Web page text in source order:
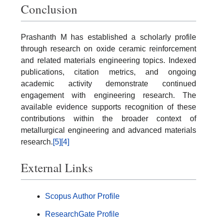
Conclusion
Prashanth M has established a scholarly profile
through research on oxide ceramic reinforcement
and related materials engineering topics. Indexed
publications, citation metrics, and ongoing
academic activity demonstrate continued
engagement with engineering research. The
available evidence supports recognition of these
contributions within the broader context of
metallurgical engineering and advanced materials
research.[5] [4]
External Links
Scopus Author Profile
ResearchGate Profile